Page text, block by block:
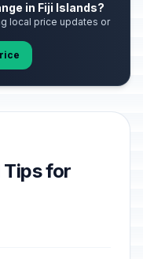
in Fiji Islands?
local price updates or
Tips for